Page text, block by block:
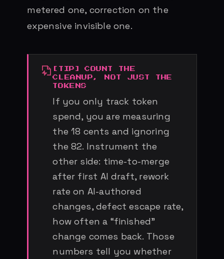
metered one, correction on the
expensive invisible one.
COUNT THE
CLEANUP, NOT JUST THE
TOKENS
If you only track token
spend, you are measuring
the 18 cents and ignoring
the 82. Instrument the
other side: time-to-merge
after first AI draft, rework
rate on AI-authored
changes, defect escape rate,
how often a “finished”
change comes back. Those
numbers tell you whether